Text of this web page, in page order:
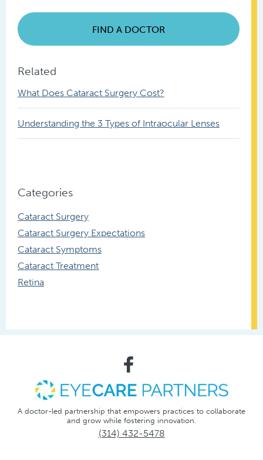
Posts
FIND A DOCTOR
Related
What Does Cataract Surgery Cost?
Understanding the 3 Types of Intraocular Lenses
Categories
Cataract Surgery
Cataract Surgery Expectations
Cataract Symptoms
Cataract Treatment
Retina
A doctor-led partnership that empowers practices to collaborate
and grow while fostering innovation.
(314) 432-5478